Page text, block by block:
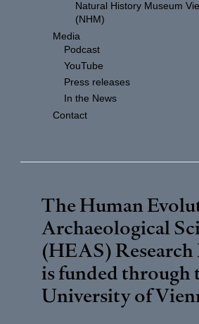
Natural History Museum
(NHM)
Media
Podcast
YouTube
Press releases
In the News
Contact
The Human
Archaeological
(HEAS)
is funded through
University of